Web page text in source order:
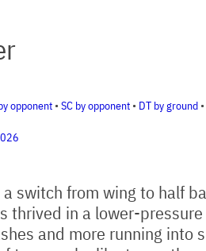
opponent • SC by opponent • DT by ground •
switch from wing to half
thrived in a lower-
and more running into